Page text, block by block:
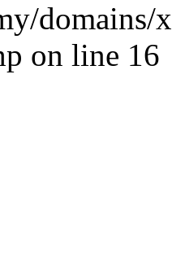
on line 16